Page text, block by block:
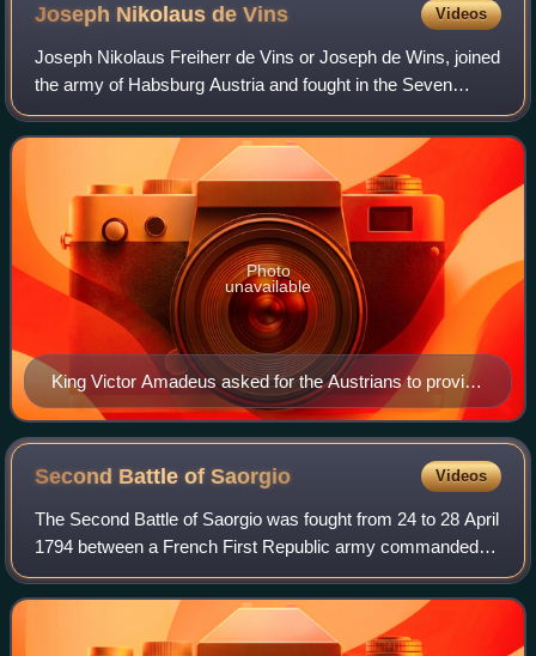
Joseph Nikolaus deVins Videos
Joseph Nikolaus Freiherr de Vins or Joseph de Wins, joined
the army of Habsburg Austria and fought in the Seven
Years' War where he was decorated for bravery. By 1773
he earned promotion to general of
King Victor Amadeus asked for the Austrians to provide
him with a general
Photo
unavailable
Second Battle ofSaorgio Videos
The Second Battle of Saorgio was fought from 24 to 28 April
1794 between a French First Republic army commanded
by Pierre Jadart Dumerbion and the armies of the Kingdom
of Sardinia-Piedmont and the Ha